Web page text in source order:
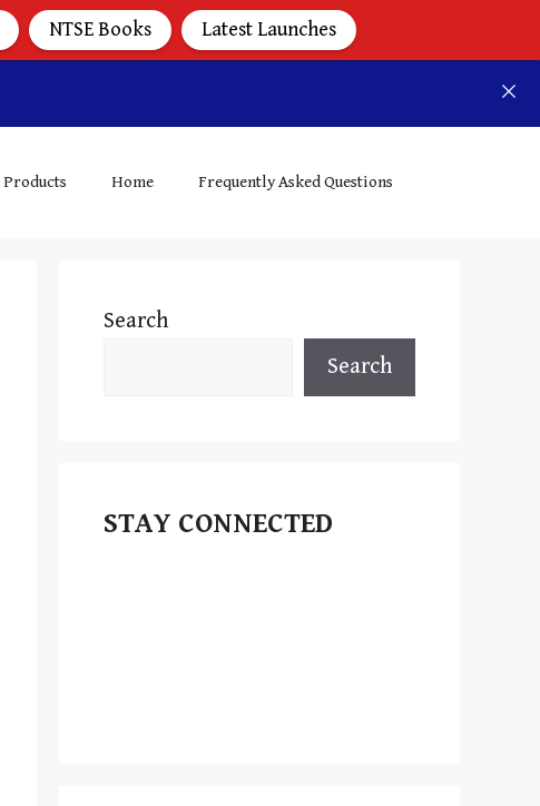
Products Home Frequently Asked Questions
Search
Search
STAY CONNECTED
NTSE Books Latest Launches